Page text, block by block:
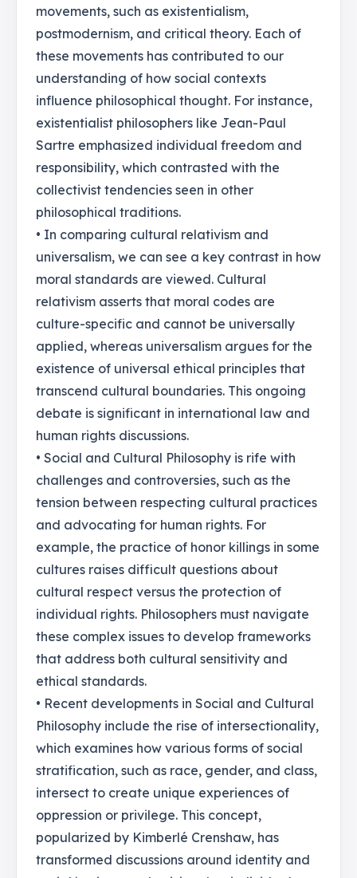
movements, such as existentialism,
postmodernism, and critical theory. Each of
these movements has contributed to our
understanding of how social contexts
influence philosophical thought. For instance,
existentialist philosophers like Jean-Paul
Sartre emphasized individual freedom and
responsibility, which contrasted with the
collectivist tendencies seen in other
philosophical traditions.
• In comparing cultural relativism and
universalism, we can see a key contrast in how
moral standards are viewed. Cultural
relativism asserts that moral codes are
culture-specific and cannot be universally
applied, whereas universalism argues for the
existence of universal ethical principles that
transcend cultural boundaries. This ongoing
debate is significant in international law and
human rights discussions.
• Social and Cultural Philosophy is rife with
challenges and controversies, such as the
tension between respecting cultural practices
and advocating for human rights. For
example, the practice of honor killings in some
cultures raises difficult questions about
cultural respect versus the protection of
individual rights. Philosophers must navigate
these complex issues to develop frameworks
that address both cultural sensitivity and
ethical standards.
• Recent developments in Social and Cultural
Philosophy include the rise of intersectionality,
which examines how various forms of social
stratification, such as race, gender, and class,
intersect to create unique experiences of
oppression or privilege. This concept,
popularized by Kimberlé Crenshaw, has
transformed discussions around identity and